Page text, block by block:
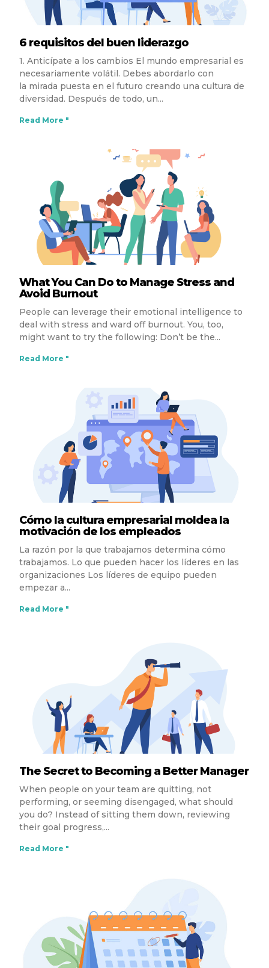
6 requisitos del buen liderazgo
1. Anticípate a los cambios El mundo empresarial es
necesariamente volátil. Debes abordarlo con
la mirada puesta en el futuro creando una cultura de
diversidad. Después de todo, un
Read More "
What You Can Do to Manage Stress and
Avoid Burnout
People can leverage their emotional intelligence to
deal with stress and ward off burnout. You, too,
might want to try the following: Don’t be the
Read More "
Cómo la cultura empresarial moldea la
motivación de los empleados
La razón por la que trabajamos determina cómo
trabajamos. Lo que pueden hacer los líderes en las
organizaciones Los líderes de equipo pueden
empezar a
Read More "
The Secret to Becoming a Better Manager
When people on your team are quitting, not
performing, or seeming disengaged, what should
you do? Instead of sitting them down, reviewing
their goal progress,
Read More "